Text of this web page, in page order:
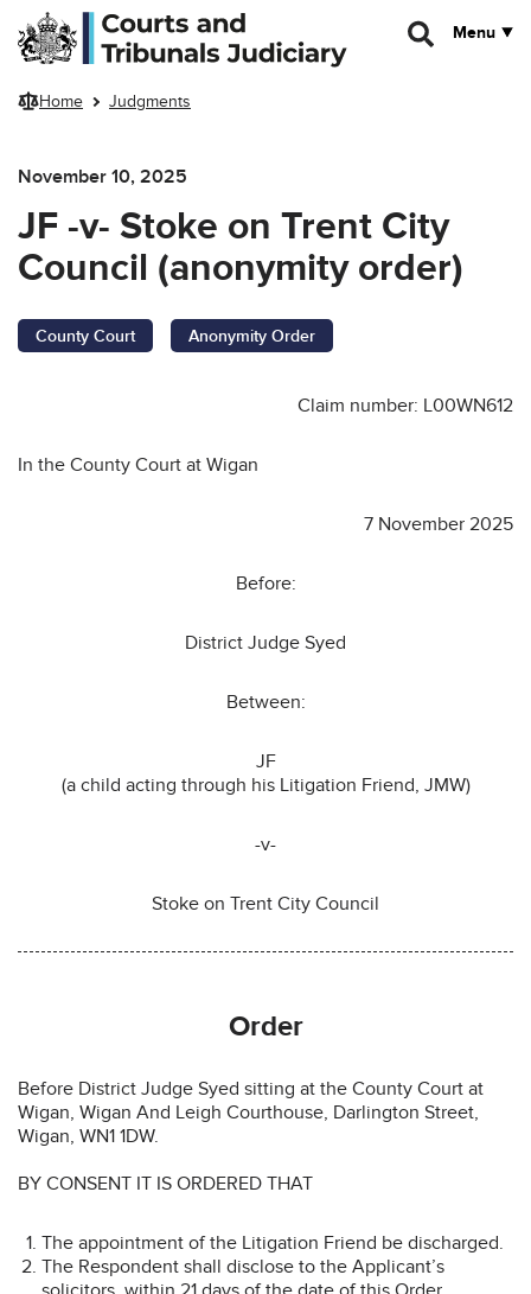
Skip to main content
Menu
Home Judgments
November 10, 2025
JF -v- Stoke on Trent City
Council (anonymity order)
County Court Anonymity Order
Claim number: L00WN612
In the County Court at Wigan
7 November 2025
Before:
District Judge Syed
Between:
JF
(a child acting through his Litigation Friend, JMW)
-v-
Stoke on Trent City Council
Order
Before District Judge Syed sitting at the County Court at
Wigan, Wigan And Leigh Courthouse, Darlington Street,
Wigan, WN1 1DW.
BY CONSENT IT IS ORDERED THAT
The appointment of the Litigation Friend be discharged.
The Respondent shall disclose to the Applicant’s